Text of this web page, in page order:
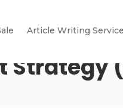
Article Writing Service
Strategy